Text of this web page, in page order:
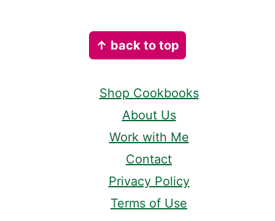
↑ back to top
Shop Cookbooks
About Us
Work with Me
Contact
Privacy Policy
Terms of Use